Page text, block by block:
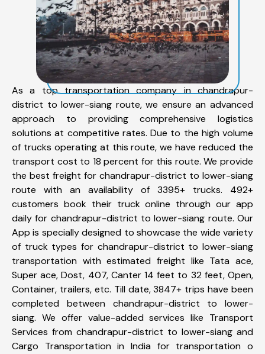
As a top transportation company in chandrapur-
district to lower-siang route, we ensure an advanced
approach to providing comprehensive logistics
solutions at competitive rates. Due to the high volume
of trucks operating at this route, we have reduced the
transport cost to 18 percent for this route. We provide
the best freight for chandrapur-district to lower-siang
route with an availability of 3395+ trucks. 492+
customers book their truck online through our app
daily for chandrapur-district to lower-siang route. Our
App is specially designed to showcase the wide variety
of truck types for chandrapur-district to lower-siang
transportation with estimated freight like Tata ace,
Super ace, Dost, 407, Canter 14 feet to 32 feet, Open,
Container, trailers, etc. Till date, 3847+ trips have been
completed between chandrapur-district to lower-
siang. We offer value-added services like Transport
Services from chandrapur-district to lower-siang and
Cargo Transportation in India for transportation o